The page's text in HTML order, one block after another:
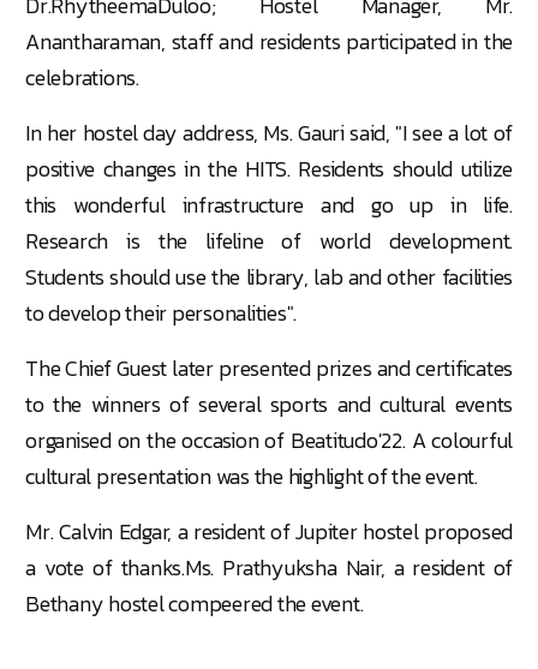
Anantharaman, staff and residents participated in the
celebrations.
In her hostel day address, Ms. Gauri said, "I see a lot of
positive changes in the HITS. Residents should utilize
this wonderful infrastructure and go up in life.
Research is the lifeline of world development.
Students should use the library, lab and other facilities
to develop their personalities".
The Chief Guest later presented prizes and certificates
to the winners of several sports and cultural events
organised on the occasion of Beatitudo'22. A colourful
cultural presentation was the highlight of the event.
Mr. Calvin Edgar, a resident of Jupiter hostel proposed
a vote of thanks.Ms. Prathyuksha Nair, a resident of
Bethany hostel compeered the event.